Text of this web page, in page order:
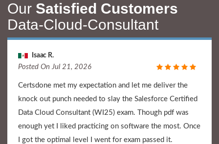
Our Satisfied Customers
Data-Cloud-Consultant
Isaac R.
Posted On Jul 21, 2026
Certsdone met my expectation and let me deliver the
knock out punch needed to slay the Salesforce Certified
Data Cloud Consultant (WI25) exam. Though pdf was
enough yet I liked practicing on software the most. Once
I got the optimal level I went for exam passed it.